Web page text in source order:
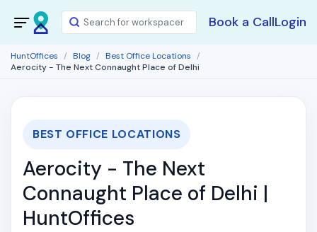
Book a CallLogin
HuntOffices Blog
Best Office Locations
Aerocity - The Next Connaught Place of Delhi
BEST OFFICE LOCATIONS
Aerocity - The Next
Connaught Place of Delhi |
HuntOffices